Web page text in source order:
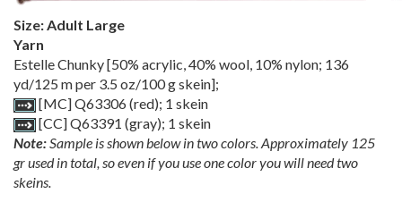
Size: Adult Large
Yarn
Estelle Chunky [50% acrylic, 40% wool, 10% nylon; 136
yd/125 m per 3.5 oz/100 g skein];
[MC] Q63306 (red); 1 skein
[CC] Q63391 (gray); 1 skein
Note:Sample is shown below in two colors. Approximately 125
gr used in total, so even if you use one color you will need two
skeins.